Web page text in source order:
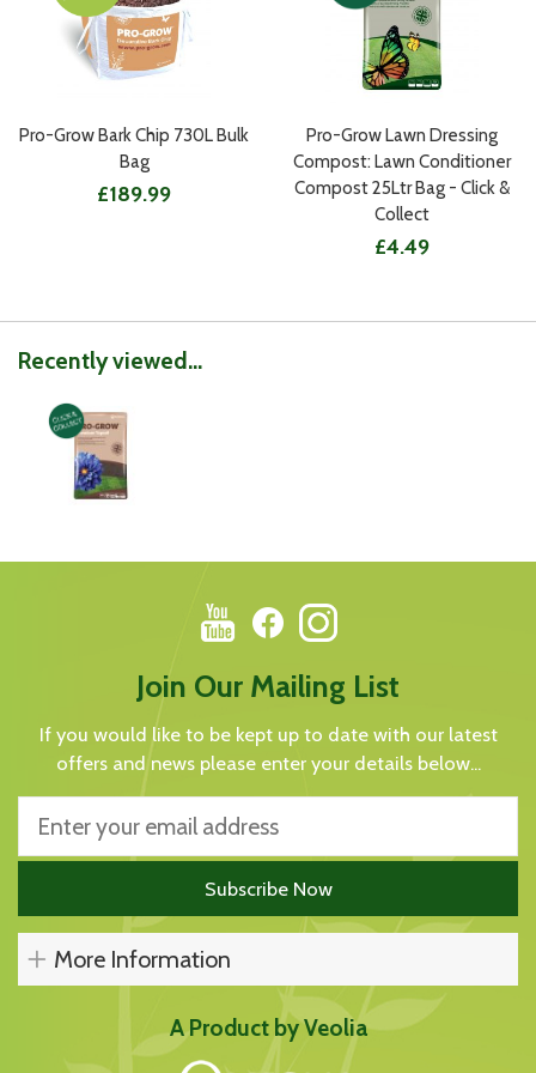
Pro-Grow Bark Chip 730L Bulk
Bag
£189.99
Pro-Grow Lawn Dressing
Compost: Lawn Conditioner
Compost 25Ltr Bag - Click &
Collect
£4.49
Recently viewed...
Join Our Mailing List
If you would like to be kept up to date with our latest
offers and news please enter your details below...
More Information
A Product by Veolia